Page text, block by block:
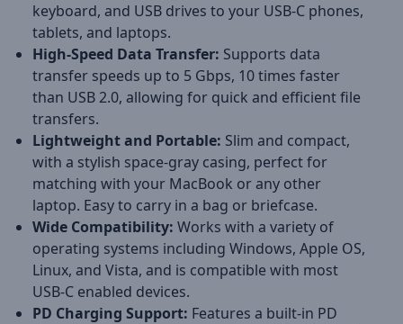
keyboard, and USB drives to your USB-C phones,
tablets, and laptops.
High-Speed Data Transfer: Supports data
transfer speeds up to 5 Gbps, 10 times faster
than USB 2.0, allowing for quick and efficient file
transfers.
Lightweight and Portable: Slim and compact,
with a stylish space-gray casing, perfect for
matching with your MacBook or any other
laptop. Easy to carry in a bag or briefcase.
Wide Compatibility: Works with a variety of
operating systems including Windows, Apple OS,
Linux, and Vista, and is compatible with most
USB-C enabled devices.
PD Charging Support: Features a built-in PD